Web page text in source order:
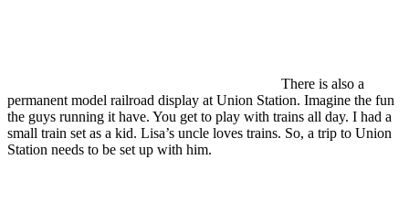
There is also a
permanent model railroad display at Union Station. Imagine the fun
the guys running it have. You get to play with trains all day. I had a
small train set as a kid. Lisa’s uncle loves trains. So, a trip to Union
Station needs to be set up with him.